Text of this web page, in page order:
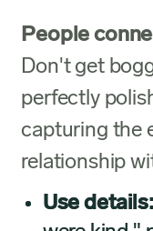
People
Don't get
perfectly
capturing the
relationship
Use details: